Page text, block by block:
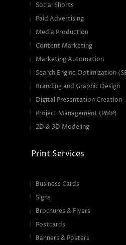
Social Shorts
Paid Advertising
Media Production
Content Marketing
Marketing Automation
Search Engine Optimization
Branding and Graphic Design
Digital Presentation Creation
Project Management (PMP)
2D & 3D Modeling
Print Services
Business Cards
Signs
Brochures & Flyers
Postcards
Banners & Posters